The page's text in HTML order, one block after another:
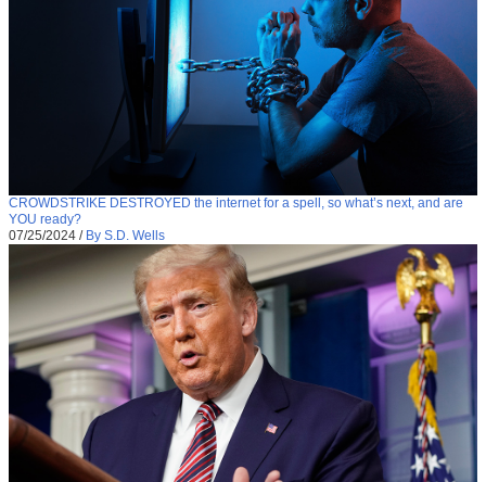
CROWDSTRIKE DESTROYED the internet for a spell, so what’s next, and are
YOU ready?
07/25/2024 / By S.D. Wells